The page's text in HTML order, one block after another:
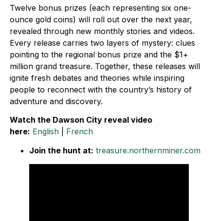
Twelve bonus prizes (each representing six one-
ounce gold coins) will roll out over the next year,
revealed through new monthly stories and videos.
Every release carries two layers of mystery: clues
pointing to the regional bonus prize and the $1+
million grand treasure. Together, these releases will
ignite fresh debates and theories while inspiring
people to reconnect with the country’s history of
adventure and discovery.
Watch the Dawson City reveal video
here: English
French
Join the hunt at: treasure.northernminer.com